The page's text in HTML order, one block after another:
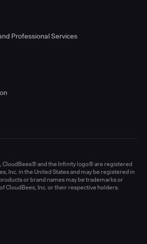
Professional Services
CloudBees® and the Infinity logo® are registered
Inc. in the United States and may be registered in
or brand names may be trademarks or
CloudBees, Inc. or their respective holders.